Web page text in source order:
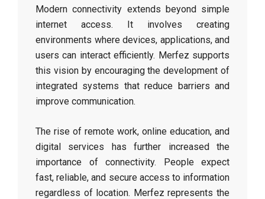
Modern connectivity extends beyond simple
internet access. It involves creating
environments where devices, applications, and
users can interact efficiently. Merfez supports
this vision by encouraging the development of
integrated systems that reduce barriers and
improve communication.
The rise of remote work, online education, and
digital services has further increased the
importance of connectivity. People expect
fast, reliable, and secure access to information
regardless of location. Merfez represents the